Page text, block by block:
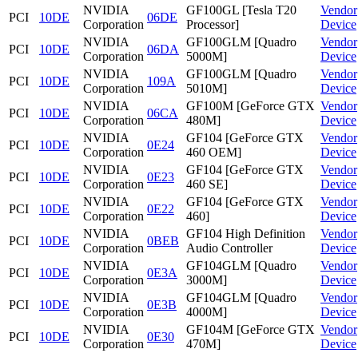
PCI
10DE
NVIDIA
Corporation
06DE
GF100GL [Tesla T20
Processor]
Vendor
Device
PCI
10DE
NVIDIA
Corporation
06DA
GF100GLM [Quadro
5000M]
Vendor
Device
PCI
10DE
NVIDIA
Corporation
109A
GF100GLM [Quadro
5010M]
Vendor
Device
PCI
10DE
NVIDIA
Corporation
06CA
GF100M [GeForce GTX
480M]
Vendor
Device
PCI
10DE
NVIDIA
Corporation
0E24
GF104 [GeForce GTX
460 OEM]
Vendor
Device
PCI
10DE
NVIDIA
Corporation
0E23
GF104 [GeForce GTX
460 SE]
Vendor
Device
PCI
10DE
NVIDIA
Corporation
0E22
GF104 [GeForce GTX
460]
Vendor
Device
PCI
10DE
NVIDIA
Corporation
0BEB
GF104 High Definition
Audio Controller
Vendor
Device
PCI
10DE
NVIDIA
Corporation
0E3A
GF104GLM [Quadro
3000M]
Vendor
Device
PCI
10DE
NVIDIA
Corporation
0E3B
GF104GLM [Quadro
4000M]
Vendor
Device
PCI
10DE
NVIDIA
Corporation
0E30
GF104M [GeForce GTX
470M]
Vendor
Device